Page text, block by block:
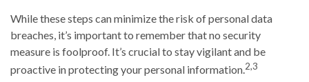
While these steps can minimize the risk of personal data
breaches, it’s important to remember that no security
measure is foolproof. It’s crucial to stay vigilant and be
proactive in protecting your personal information.2,3